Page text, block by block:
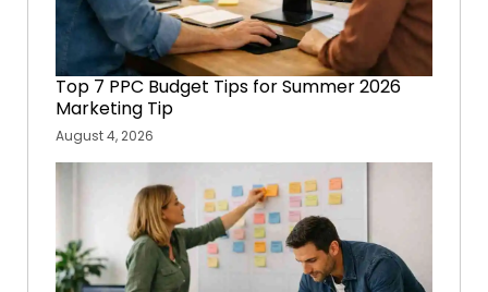
Top 7 PPC Budget Tips for Summer 2026
Marketing Tip
August 4, 2026